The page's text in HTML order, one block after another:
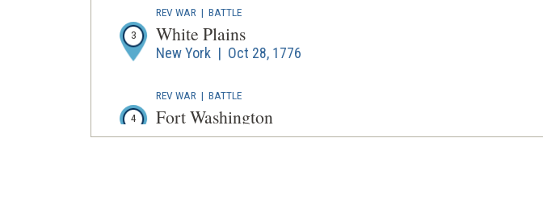
3
REV WAR | BATTLE
White Plains
New York | Oct 28, 1776
4
REV WAR | BATTLE
Fort Washington
New York | Nov 16, 1776